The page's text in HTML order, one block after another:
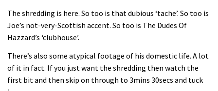
05:01
04:47
The shredding is here. So too is that dubious ‘tache’. So too is
Joe’s not-very-Scottish accent. So too is The Dudes Of
Hazzard’s ‘clubhouse’.
There’s also some atypical footage of his domestic life. A lot
of it in fact. If you just want the shredding then watch the
first bit and then skip on through to 3mins 30secs and tuck